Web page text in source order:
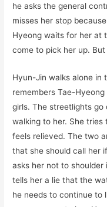
he asks the general
misses her stop
Hyeong waits for her at
come to pick her up.
Hyun-Jin walks alone in
remembers Tae-
girls. The streetlights go
walking to her. She tries
feels relieved. The two
that she should call her
asks her not to shoulder
tells her a lie that the
he needs to continue to